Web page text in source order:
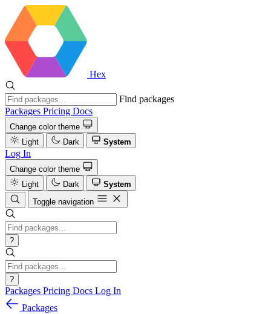
Hex
Find packages
Packages Pricing Docs
Change color theme
Light
Dark System
Log In
Change color theme
Light
Dark
System
Toggle navigation
?
?
Packages Pricing Docs Log In
Packages